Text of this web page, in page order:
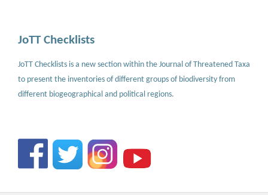
JoTT Checklists
JoTT Checklists is a new section within the Journal of Threatened Taxa
to present the inventories of different groups of biodiversity from
different biogeographical and political regions.